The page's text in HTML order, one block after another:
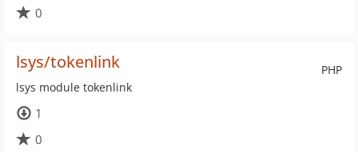
0
PHP
lsys/tokenlink
lsys module tokenlink
1
0